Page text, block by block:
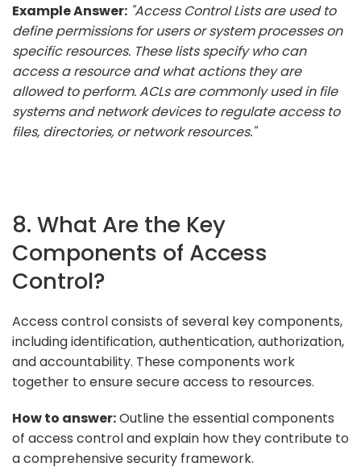
Example Answer: "Access Control Lists are used to
define permissions for users or system processes on
specific resources. These lists specify who can
access a resource and what actions they are
allowed to perform. ACLs are commonly used in file
systems and network devices to regulate access to
files, directories, or network resources."
8. What Are the Key
Components of Access
Control?
Access control consists of several key components,
including identification, authentication, authorization,
and accountability. These components work
together to ensure secure access to resources.
How to answer:Outline the essential components
of access control and explain how they contribute to
a comprehensive security framework.